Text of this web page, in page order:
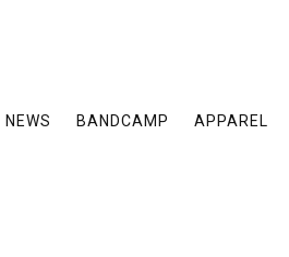
NEWS BANDCAMP APPAREL